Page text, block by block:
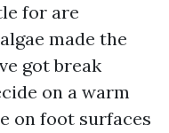
for are
made the
got break
on a warm
on foot surfaces